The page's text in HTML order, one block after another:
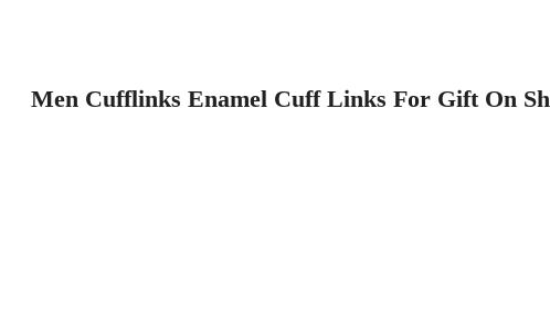
Men Cufflinks Enamel Cuff Links For Gift On